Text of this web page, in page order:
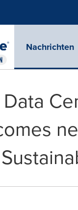
Nachrichten